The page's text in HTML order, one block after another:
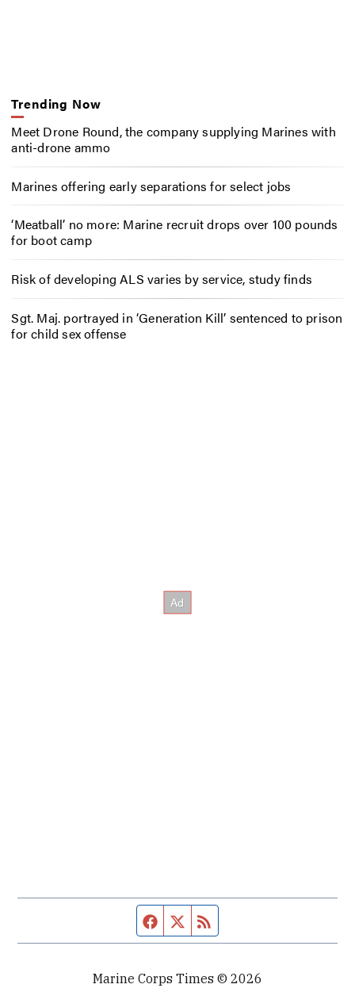
Trending Now
Meet Drone Round, the company supplying Marines with
anti-drone ammo
Marines offering early separations for select jobs
‘Meatball’ no more: Marine recruit drops over 100 pounds
for boot camp
Risk of developing ALS varies by service, study finds
Sgt. Maj. portrayed in ‘Generation Kill’ sentenced to prison
for child sex offense
Facebook page
Twitter feed
Marine Corps Times © 2026